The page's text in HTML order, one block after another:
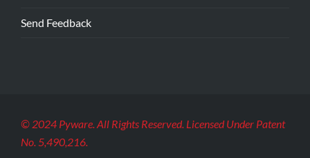
Send Feedback
© 2024 Pyware. All Rights Reserved. Licensed Under Patent
No. 5,490,216.